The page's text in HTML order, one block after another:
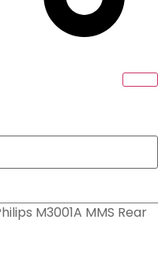
M3001A MMS Rear